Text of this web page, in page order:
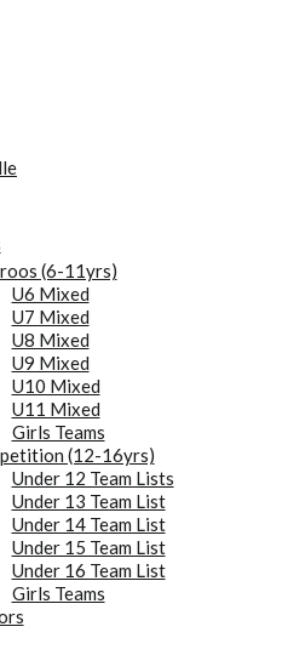
(6-11yrs)
U6 Mixed
U7 Mixed
U8 Mixed
U9 Mixed
U10 Mixed
U11 Mixed
Girls Teams
(12-16yrs)
Under 12 Team Lists
Under 13 Team List
Under 14 Team List
Under 15 Team List
Under 16 Team List
Girls Teams